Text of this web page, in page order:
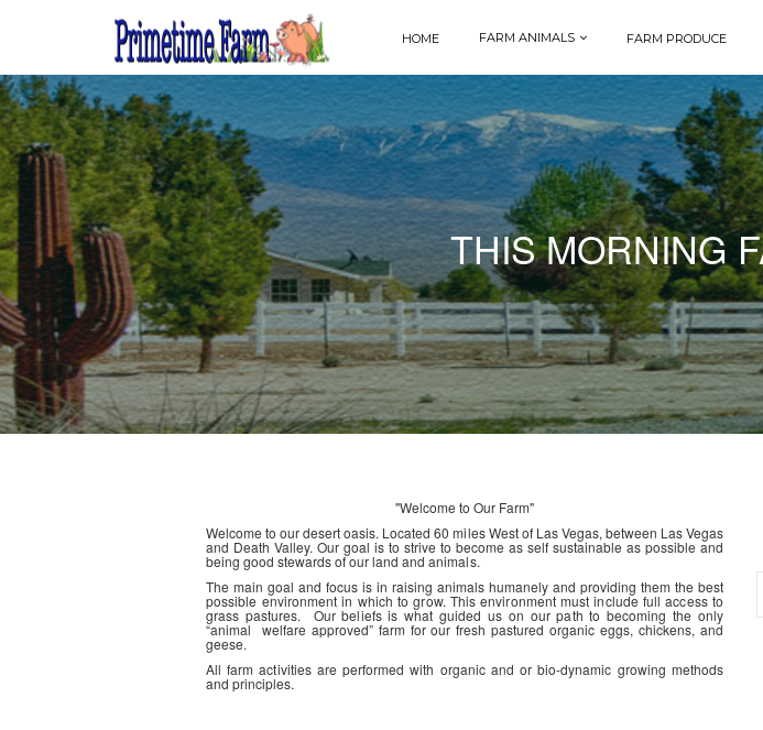
HOME FARM ANIMALS FARM PRODUCE
THIS MORNING
"Welcome to Our Farm"
Welcome to our desert oasis. Located 60 miles West of Las Vegas, between Las Vegas
and Death Valley. Our goal is to strive to become as self sustainable as possible and
being good stewards of our land and animals.
The main goal and focus is in raising animals humanely and providing them the best
possible environment in which to grow. This environment must include full access to
grass pastures. Our beliefs is what guided us on our path to becoming the only
“animal welfare approved” farm for our fresh pastured organic eggs, chickens, and
geese.
All farm activities are performed with organic and or bio-dynamic growing methods
and principles.